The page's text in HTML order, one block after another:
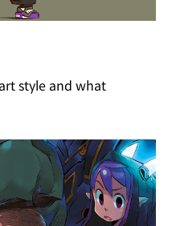
style and what